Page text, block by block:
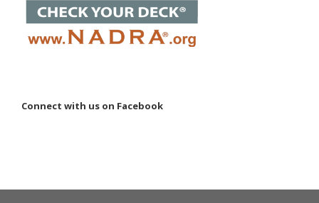
Connect with us on Facebook